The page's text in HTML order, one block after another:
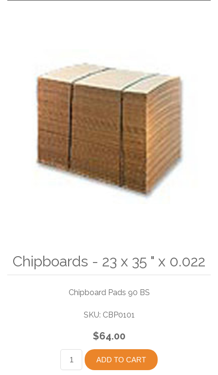
Chipboards - 23 x 35 " x 0.022
Chipboard Pads 90 BS
SKU: CBP0101
$64.00